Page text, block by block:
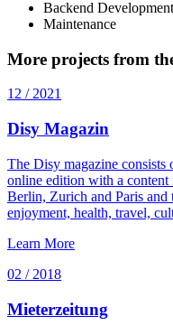
Backend Development
Maintenance
More projects from
12 / 2021
Disy Magazin
The Disy magazine consists
online edition with a
Berlin, Zurich and Paris and
enjoyment, health, travel,
Learn More
02 / 2018
Mieterzeitung